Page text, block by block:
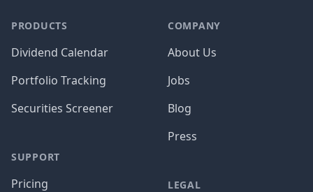
PRODUCTS
Dividend Calendar
Portfolio Tracking
Securities Screener
SUPPORT
Pricing
COMPANY
About Us
Jobs
Blog
Press
LEGAL